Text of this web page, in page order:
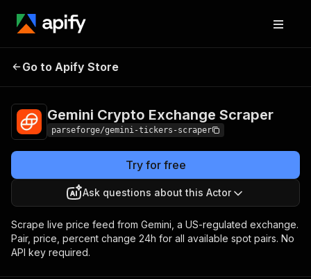
Gemini Crypto
Go to Apify Store
Gemini Crypto Exchange Scraper
parseforge/gemini-tickers-scraper
Try for free
Ask questions about this Actor
Scrape live price feed from Gemini, a US-regulated exchange.
Pair, price, percent change 24h for all available spot pairs. No
API key required.